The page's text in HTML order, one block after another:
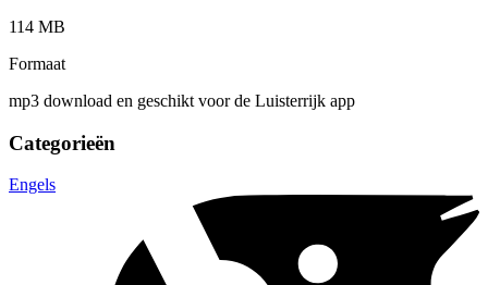
114 MB
Formaat
mp3 download en geschikt voor de Luisterrijk app
Categorieën
Engels